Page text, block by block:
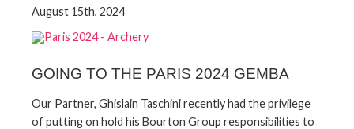
August 15th, 2024
GOING TO THE PARIS 2024 GEMBA
Our Partner, Ghislain Taschini recently had the privilege
of putting on hold his Bourton Group responsibilities to